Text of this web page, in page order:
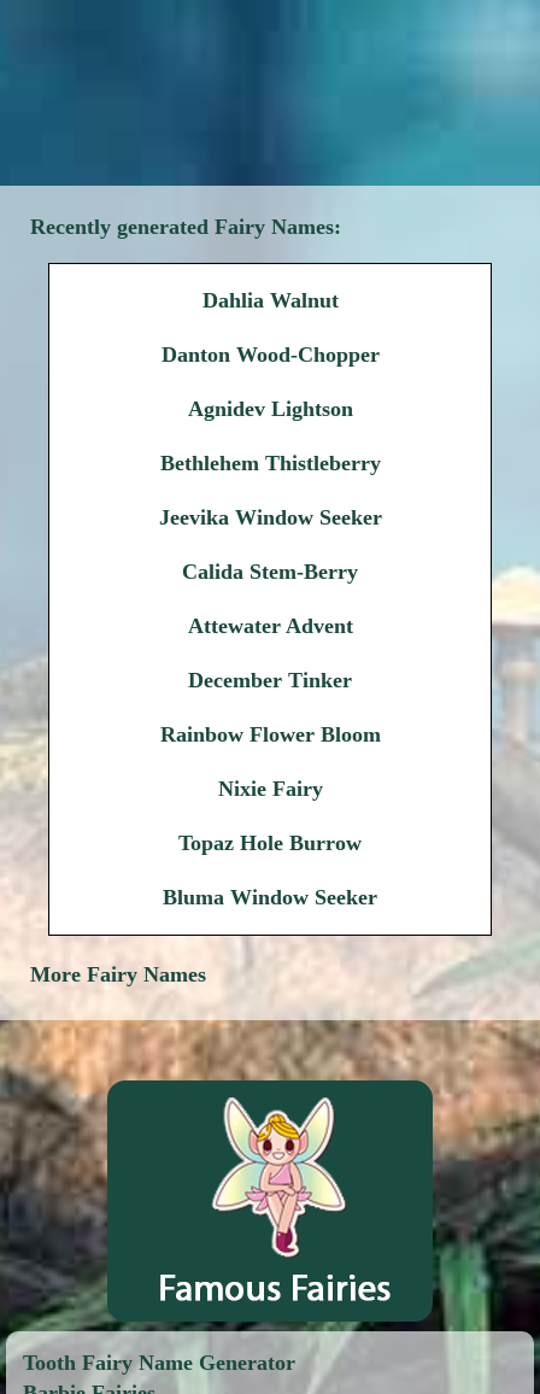
Recently generated Fairy Names:
Dahlia Walnut
Danton Wood-Chopper
Agnidev Lightson
Bethlehem Thistleberry
Jeevika Window Seeker
Calida Stem-Berry
Attewater Advent
December Tinker
Rainbow Flower Bloom
Nixie Fairy
Topaz Hole Burrow
Bluma Window Seeker
More Fairy Names
Tooth Fairy Name Generator